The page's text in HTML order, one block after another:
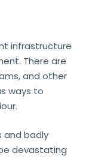
infrastructure
There are
and other
ways to
and badly
devastating